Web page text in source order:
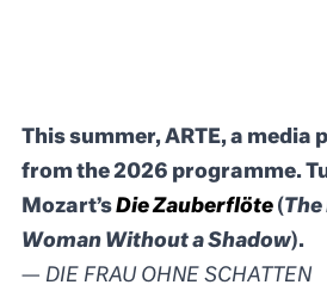
This summer, ARTE, a
from the 2026 programme.
Mozart’sDie Zauberflöte (
Woman Without a Shadow).
— DIE FRAU OHNE SCHATTEN